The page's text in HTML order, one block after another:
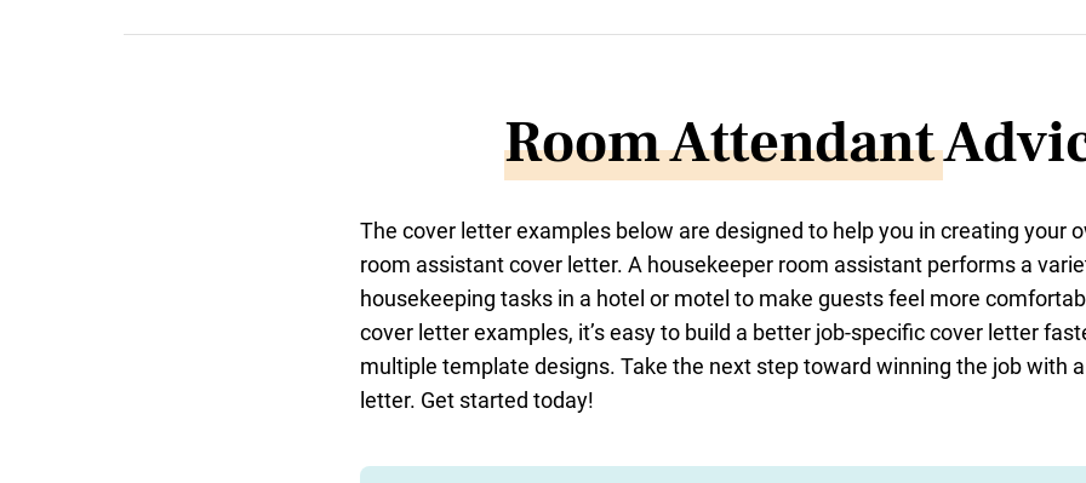
Room Attendant
The cover letter examples below are designed to help you in creating your
room assistant cover letter. A housekeeper room assistant performs a
housekeeping tasks in a hotel or motel to make guests feel more
cover letter examples, it’s easy to build a better job-specific cover letter
multiple template designs. Take the next step toward winning the job with
letter. Get started today!